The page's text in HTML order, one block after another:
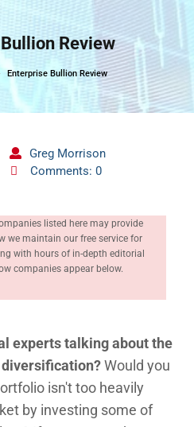
Review
Enterprise Bullion Review
Greg Morrison
Comments: 0
listed here may provide
we maintain our free service for
with hours of in-depth editorial
companies appear below.
experts talking about the
Would you
isn't too heavily
by investing some of